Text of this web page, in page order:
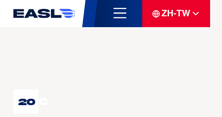
ZH-TW
20